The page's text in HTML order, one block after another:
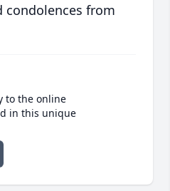
from
to the online
in this unique